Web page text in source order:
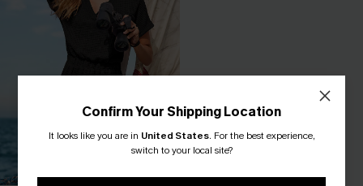
Confirm Your Shipping Location
It looks like you are in United States. For the best experience,
switch to your local site?